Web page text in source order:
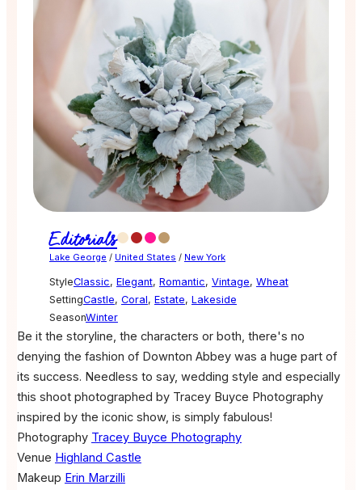
Editorials
Lake George / United States / New York
StyleClassic, Elegant, Romantic, Vintage, Wheat
SettingCastle, Coral, Estate, Lakeside
SeasonWinter
Be it the storyline, the characters or both, there's no
denying the fashion of Downton Abbey was a huge part of
its success. Needless to say, wedding style and especially
this shoot photographed by Tracey Buyce Photography
inspired by the iconic show, is simply fabulous!
Photography Tracey Buyce Photography
Venue Highland Castle
Makeup Erin Marzilli